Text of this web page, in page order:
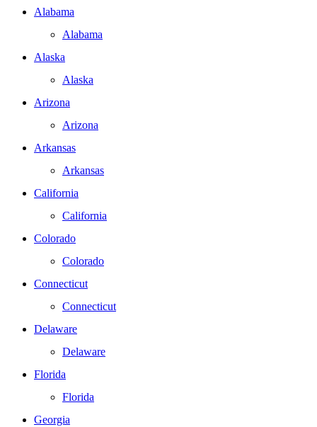
Alabama
Alabama
Alaska
Alaska
Arizona
Arizona
Arkansas
Arkansas
California
California
Colorado
Colorado
Connecticut
Connecticut
Delaware
Delaware
Florida
Florida
Georgia